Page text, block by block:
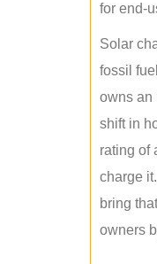
for end-
Solar
fossil
owns an
shift in
rating of
charge
bring
owners